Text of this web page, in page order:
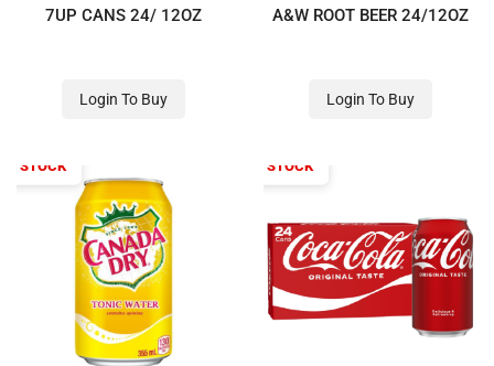
7UP CANS 24/ 12OZ
Login To Buy
A&W ROOT BEER 24/12OZ
Login To Buy
STOCK OUT OF STOCK